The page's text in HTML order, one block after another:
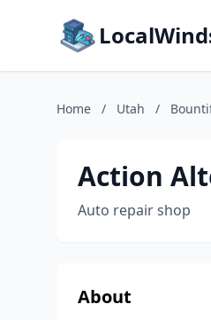
Home / Utah /
Action
Auto repair shop
About